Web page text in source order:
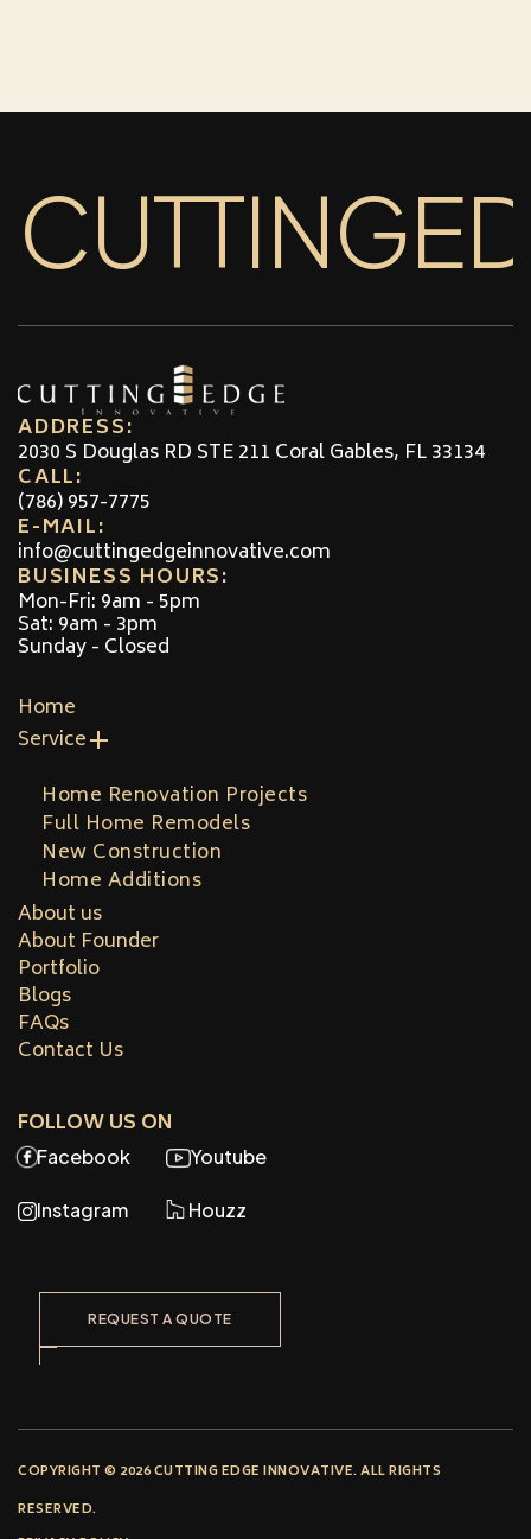
ADDRESS:
2030 S Douglas RD STE 211 Coral Gables, FL 33134
CALL:
(786) 957-7775
E-MAIL:
info@cuttingedgeinnovative.com
BUSINESS HOURS:
Mon-Fri: 9am - 5pm
Sat: 9am - 3pm
Sunday - Closed
Home
Service
Home Renovation Projects
Full Home Remodels
New Construction
Home Additions
About us
About Founder
Portfolio
Blogs
FAQs
Contact Us
FOLLOW US ON
Facebook Youtube
Instagram Houzz
REQUEST A QUOTE
COPYRIGHT © 2026 CUTTING EDGE INNOVATIVE. ALL RIGHTS
RESERVED.